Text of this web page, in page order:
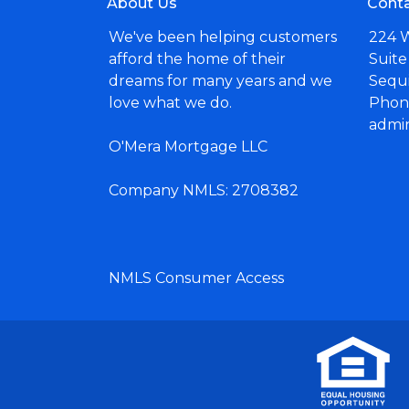
We've been helping customers
afford the home of their
dreams for many years and we
love what we do.
O'Mera Mortgage LLC
Company NMLS: 2708382
NMLS Consumer Access
224
Suite